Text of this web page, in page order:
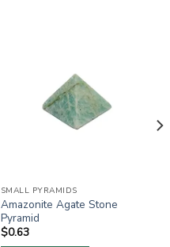
SMALL PYRAMIDS
Amazonite Agate Stone
Pyramid
$0.63